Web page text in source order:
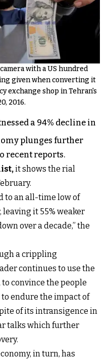
with a US hundred
given when converting it
exchange shop in Tehran's
2016.
a 94% decline in
plunges further
recent reports.
, it shows the rial
to an all-time low of
it 55% weaker
over a decade,” the
a crippling
continues to use the
convince the people
endure the impact of
of its intransigence in
talks which further
in turn, has